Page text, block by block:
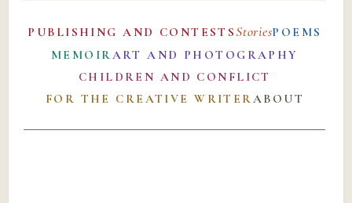
PUBLISHING AND CONTESTSStoriesPOEMS
MEMOIRART AND PHOTOGRAPHY
CHILDREN AND CONFLICT
FOR THE CREATIVE WRITERABOUT